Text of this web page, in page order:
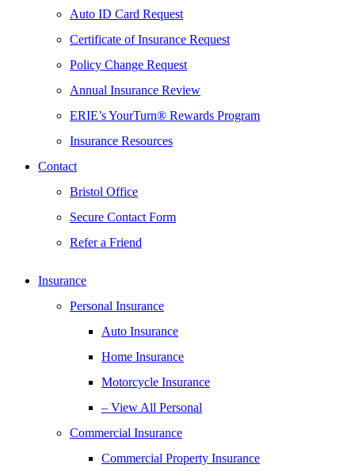
Auto ID Card Request
Certificate of Insurance Request
Policy Change Request
Annual Insurance Review
ERIE’s YourTurn® Rewards Program
Insurance Resources
Contact
Bristol Office
Secure Contact Form
Refer a Friend
Insurance
Personal Insurance
Auto Insurance
Home Insurance
Motorcycle Insurance
– View All Personal
Commercial Insurance
Commercial Property Insurance